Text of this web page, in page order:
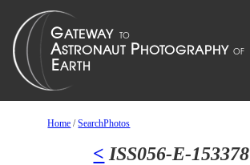
Home /SearchPhotos
< ISS056-E-153378